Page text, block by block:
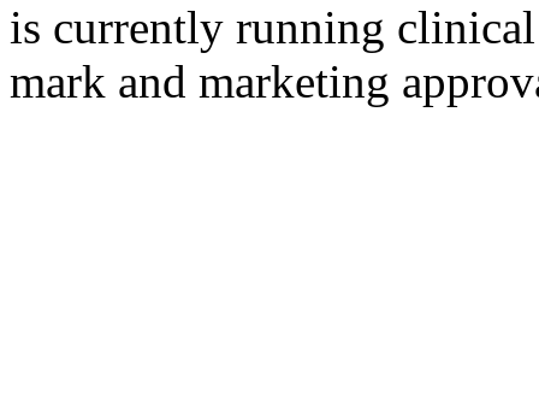
is currently running
mark and marketing